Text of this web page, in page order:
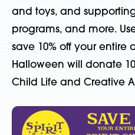
and toys, and
programs, and more.
save 10% off your entire
Halloween will donate
Child Life and Creative